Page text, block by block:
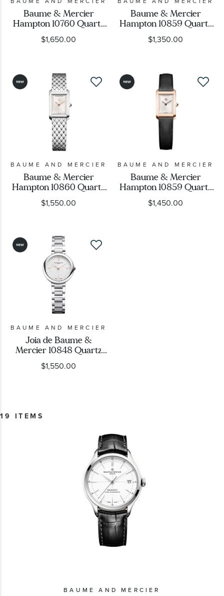
Baume & Mercier
Hampton 10760 Quartz
Black Dial Black Leather
Strap Watch 35mm -
$1,650.00
Baume & Mercier
Hampton 10859 Quartz
Warm Silver Dial
Leather Strap Watch
$1,350.00
BAUME AND MERCIER
Baume & Mercier
Hampton 10860 Quartz
Warm Silver Dial
Stainless Steel Watch
$1,550.00
BAUME AND MERCIER
Baume & Mercier
Hampton 10859 Quartz
Warm Silver Dial Black
Leather Strap Watch
$1,450.00
BAUME AND MERCIER
Joia de Baume &
Mercier 10848 Quartz
Silver Dial Stainless Steel
Watch 28mm -
$1,550.00
19 ITEMS
BAUME AND MERCIER